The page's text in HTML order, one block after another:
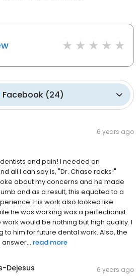
Facebook (24)
6 years ago
and pain! I needed an
all I can say is, "Dr. Chase rocks!"
about my concerns and he made
and as a result, this equated to a
His work also looked like
he was working was a perfectionist
would be nothing but high quality. I
to him for future dental work. Also, the
read more
Dejesus 6 years ago